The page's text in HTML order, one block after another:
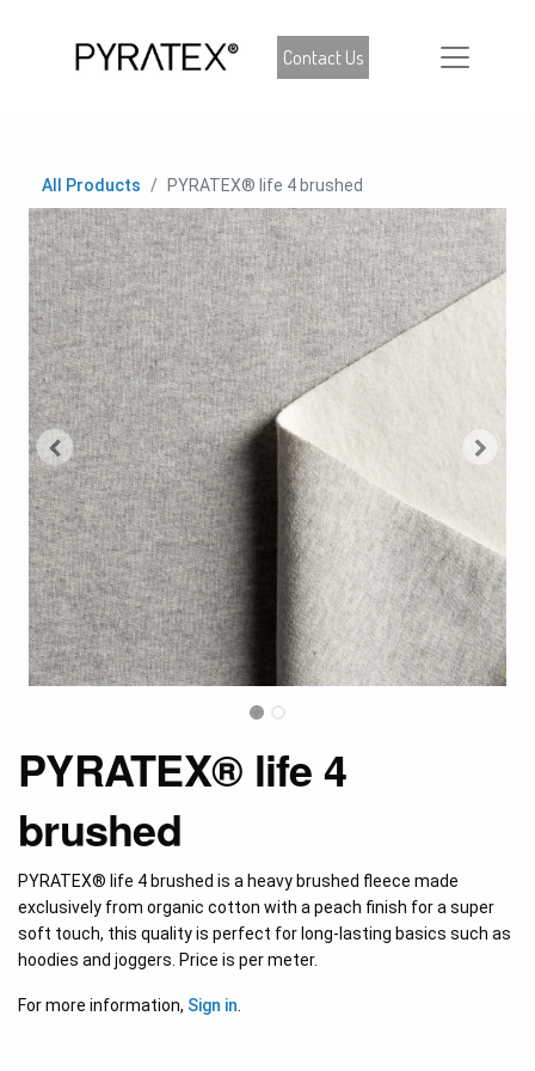
Contact Us
All Products PYRATEX® life 4 brushed
PYRATEX® life 4
brushed
PYRATEX® life 4 brushed is a heavy brushed fleece made
exclusively from organic cotton with a peach finish for a super
soft touch, this quality is perfect for long-lasting basics such as
hoodies and joggers. Price is per meter.
For more information, Sign in